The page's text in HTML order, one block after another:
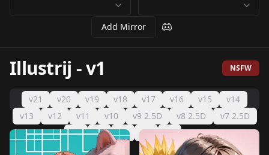
Add Mirror
Illustrij -v1 NSFW
v21 v20 v19 v18 v17 v16 v15
v14
v13
v12 v11 v10 v9 2.5D v8 2.5D
v7 2.5D
v6
v5 v4 v3 v2 v1